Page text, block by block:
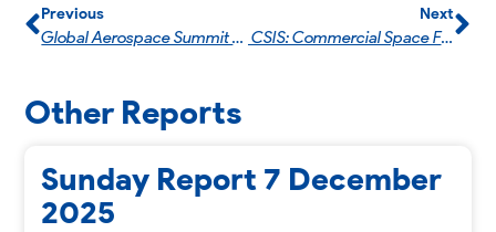
Previous
Global Aerospace Summit 2024
Next
CSIS: Commercial Space For National Security With General (Ret.) Ellen M. Pawlikowski & U.S. Air Force Ms. Mandy F. Vaughn.
Other Reports
Sunday Report 7 December
2025